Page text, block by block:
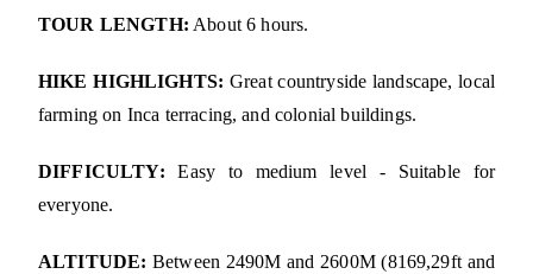
TOUR LENGTH: About 6 hours.
HIKE HIGHLIGHTS: Great countryside landscape, local
farming on Inca terracing, and colonial buildings.
DIFFICULTY: Easy to medium level - Suitable for
everyone.
ALTITUDE: Between 2490M and 2600M (8169,29ft and